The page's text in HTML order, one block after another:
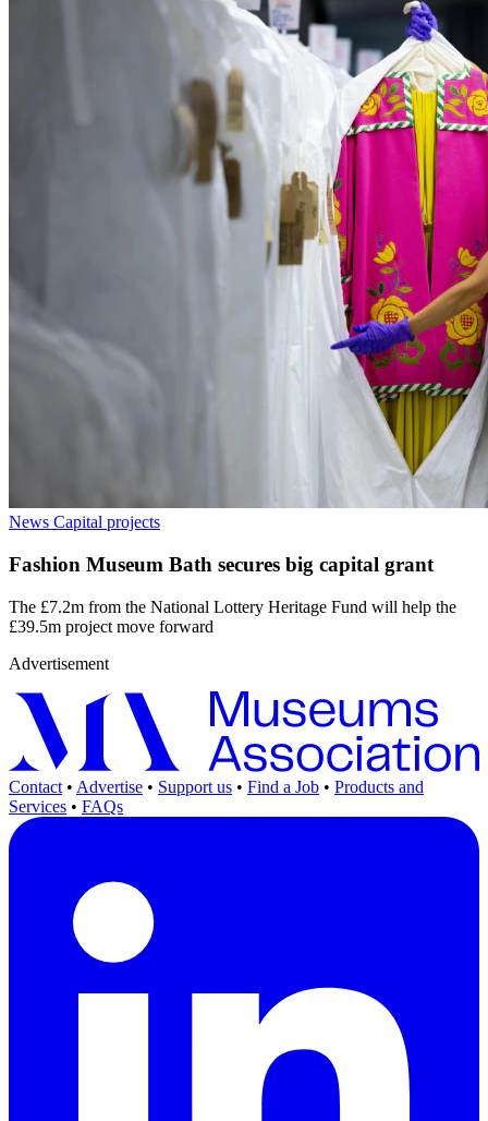
News Capital projects
Fashion Museum Bath secures big capital grant
The £7.2m from the National Lottery Heritage Fund will help the
£39.5m project move forward
Advertisement
Contact • Advertise • Support us • Find a Job • Products and
Services • FAQs